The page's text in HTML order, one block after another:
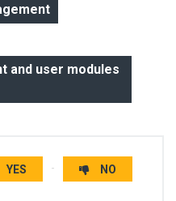
and user modules
YES NO